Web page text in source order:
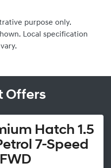
purpose only.
Local specification
Offers
Hatch 1.5
7-Speed